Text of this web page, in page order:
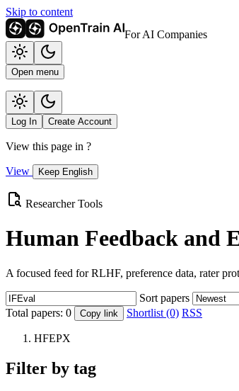
Skip to content
For AI Companies
Open menu
Log In Create Account
View this page in ?
View Keep English
Researcher Tools
Human Feedback and
A focused feed for RLHF, preference data, rater
Sort papers
Total papers: 0 Copy link Shortlist (0) RSS
HFEPX
Filter by tag